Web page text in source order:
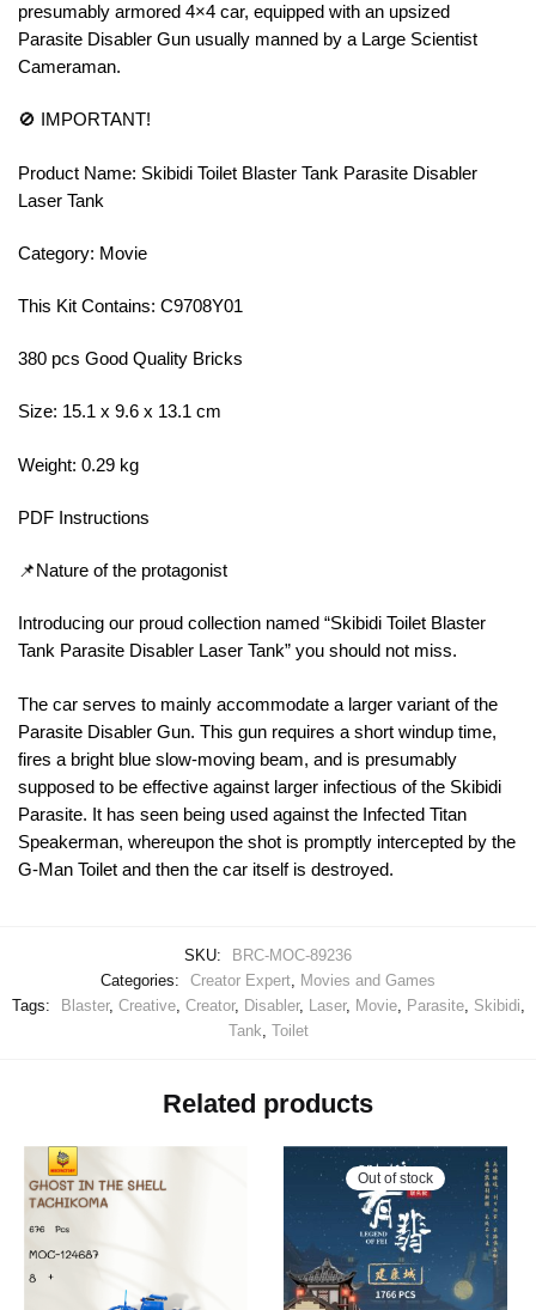
presumably armored 4×4 car, equipped with an upsized
Parasite Disabler Gun usually manned by a Large Scientist
Cameraman.
🚫 IMPORTANT!
Product Name: Skibidi Toilet Blaster Tank Parasite Disabler
Laser Tank
Category: Movie
This Kit Contains: C9708Y01
380 pcs Good Quality Bricks
Size: 15.1 x 9.6 x 13.1 cm
Weight: 0.29 kg
PDF Instructions
📌Nature of the protagonist
Introducing our proud collection named “Skibidi Toilet Blaster
Tank Parasite Disabler Laser Tank” you should not miss.
The car serves to mainly accommodate a larger variant of the
Parasite Disabler Gun. This gun requires a short windup time,
fires a bright blue slow-moving beam, and is presumably
supposed to be effective against larger infectious of the Skibidi
Parasite. It has seen being used against the Infected Titan
Speakerman, whereupon the shot is promptly intercepted by the
G-Man Toilet and then the car itself is destroyed.
SKU:
BRC-MOC-89236
Categories:
Creator Expert, Movies and Games
Tags:
Blaster, Creative, Creator, Disabler, Laser, Movie, Parasite, Skibidi,
Tank, Toilet
Related products
Out of stock